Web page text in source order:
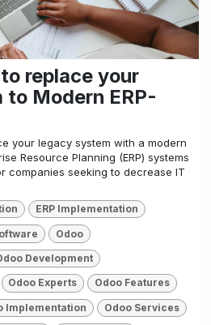
replace your
Modern ERP-
your legacy system with a modern
Resource Planning (ERP) systems
companies seeking to decrease IT
ERP Implementation
Odoo
Development
Odoo Experts Odoo Features
Implementation Odoo Services